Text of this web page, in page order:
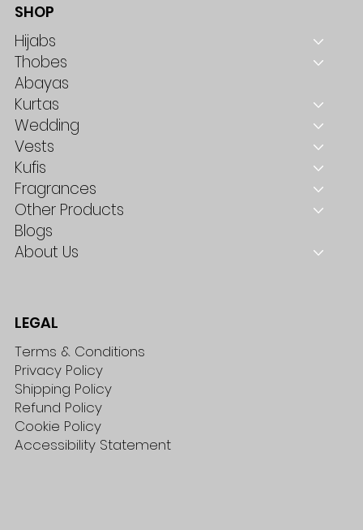
SHOP
Hijabs
Thobes
Abayas
Kurtas
Wedding
Vests
Kufis
Fragrances
Other Products
Blogs
About Us
LEGAL
Terms & Conditions
Privacy Policy
Shipping Policy
Refund Policy
Cookie Policy
Accessibility Statement